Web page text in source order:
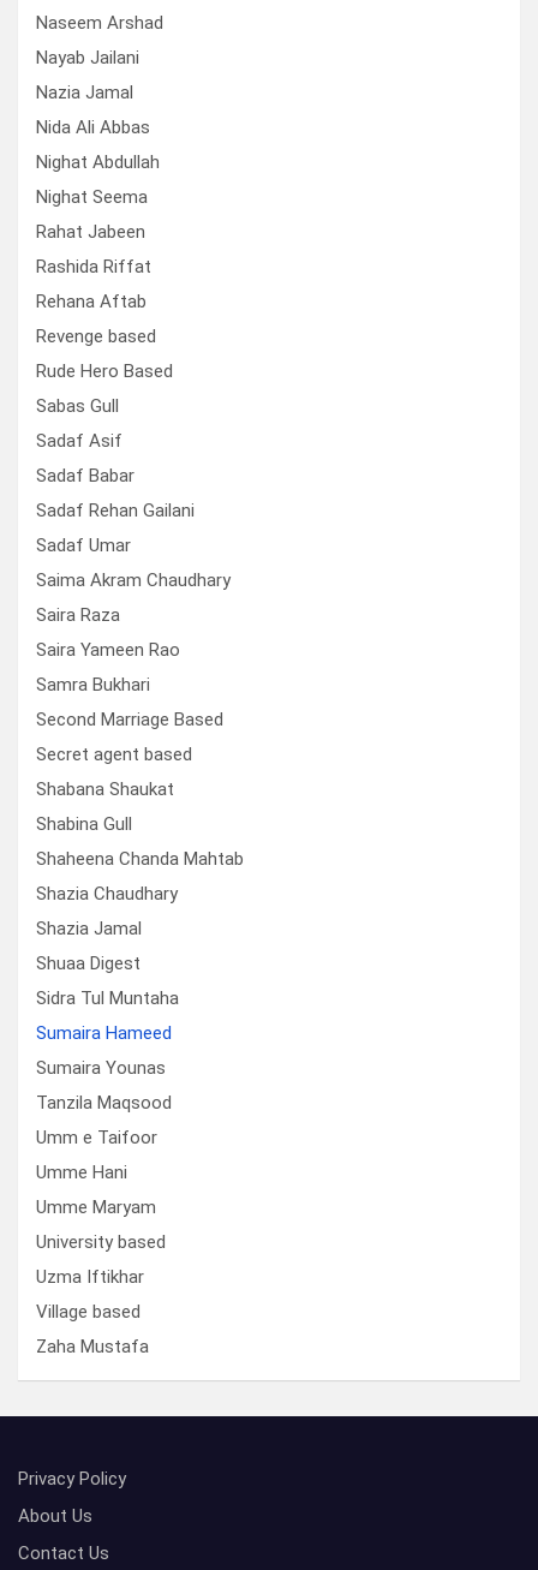
Naseem Arshad
Nayab Jailani
Nazia Jamal
Nida Ali Abbas
Nighat Abdullah
Nighat Seema
Rahat Jabeen
Rashida Riffat
Rehana Aftab
Revenge based
Rude Hero Based
Sabas Gull
Sadaf Asif
Sadaf Babar
Sadaf Rehan Gailani
Sadaf Umar
Saima Akram Chaudhary
Saira Raza
Saira Yameen Rao
Samra Bukhari
Second Marriage Based
Secret agent based
Shabana Shaukat
Shabina Gull
Shaheena Chanda Mahtab
Shazia Chaudhary
Shazia Jamal
Shuaa Digest
Sidra Tul Muntaha
Sumaira Hameed
Sumaira Younas
Tanzila Maqsood
Umm e Taifoor
Umme Hani
Umme Maryam
University based
Uzma Iftikhar
Village based
Zaha Mustafa
Privacy Policy
About Us
Contact Us